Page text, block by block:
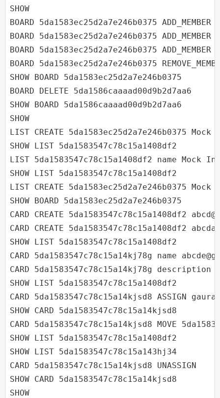
SHOW
BOARD 5da1583ec25d2a7e246b0375 ADD_MEMBER
BOARD 5da1583ec25d2a7e246b0375 ADD_MEMBER
BOARD 5da1583ec25d2a7e246b0375 ADD_MEMBER
BOARD 5da1583ec25d2a7e246b0375
SHOW BOARD 5da1583ec25d2a7e246b0375
BOARD DELETE 5da1586caaaad00d9b2d7aa6
SHOW BOARD 5da1586caaaad00d9b2d7aa6
SHOW
LIST CREATE 5da1583ec25d2a7e246b0375
SHOW LIST 5da1583547c78c15a1408df2
LIST 5da1583547c78c15a1408df2 name Mock
SHOW LIST 5da1583547c78c15a1408df2
LIST CREATE 5da1583ec25d2a7e246b0375
SHOW BOARD 5da1583ec25d2a7e246b0375
CARD CREATE 5da1583547c78c15a1408df2
CARD CREATE 5da1583547c78c15a1408df2
SHOW LIST 5da1583547c78c15a1408df2
CARD 5da1583547c78c15a14kj78g name
CARD 5da1583547c78c15a14kj78g description
SHOW LIST 5da1583547c78c15a1408df2
CARD 5da1583547c78c15a14kjsd8 ASSIGN
SHOW CARD 5da1583547c78c15a14kjsd8
CARD 5da1583547c78c15a14kjsd8 MOVE
SHOW LIST 5da1583547c78c15a1408df2
SHOW LIST 5da1583547c78c15a143hj34
CARD 5da1583547c78c15a14kjsd8 UNASSIGN
SHOW CARD 5da1583547c78c15a14kjsd8
SHOW